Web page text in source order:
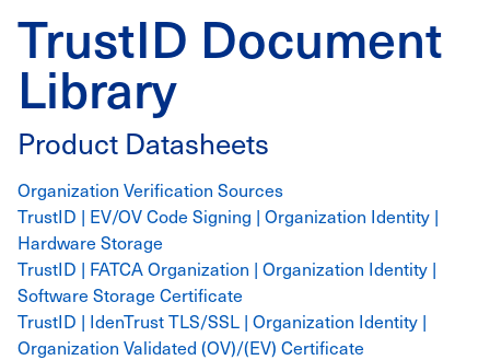
TrustID Document
Library
Product Datasheets
Organization Verification Sources
TrustID | EV/OV Code Signing | Organization Identity |
Hardware Storage
TrustID | FATCA Organization | Organization Identity |
Software Storage Certificate
TrustID | IdenTrust TLS/SSL | Organization Identity |
Organization Validated (OV)/(EV) Certificate